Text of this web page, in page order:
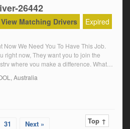
26442
Expired
View Matching Drivers
We Need You To Have This Job.
right now, They want you to join the
where you make a difference, What
with a Synchro Gearbox
Australia
31 Next » Top ↑